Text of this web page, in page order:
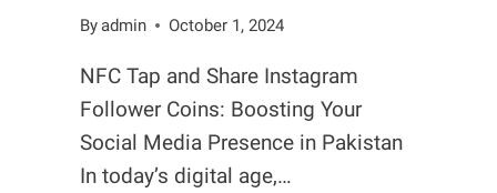
Byadmin October 1, 2024
NFC Tap and Share Instagram
Follower Coins: Boosting Your
Social Media Presence in Pakistan
In today’s digital age,…